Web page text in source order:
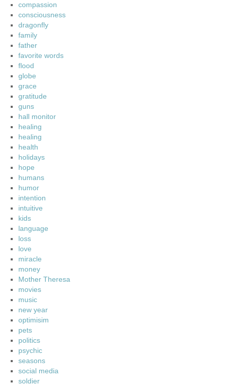
compassion
consciousness
dragonfly
family
father
favorite words
flood
globe
grace
gratitude
guns
hall monitor
healing
healing
health
holidays
hope
humans
humor
intention
intuitive
kids
language
loss
love
miracle
money
Mother Theresa
movies
music
new year
optimisim
pets
politics
psychic
seasons
social media
soldier